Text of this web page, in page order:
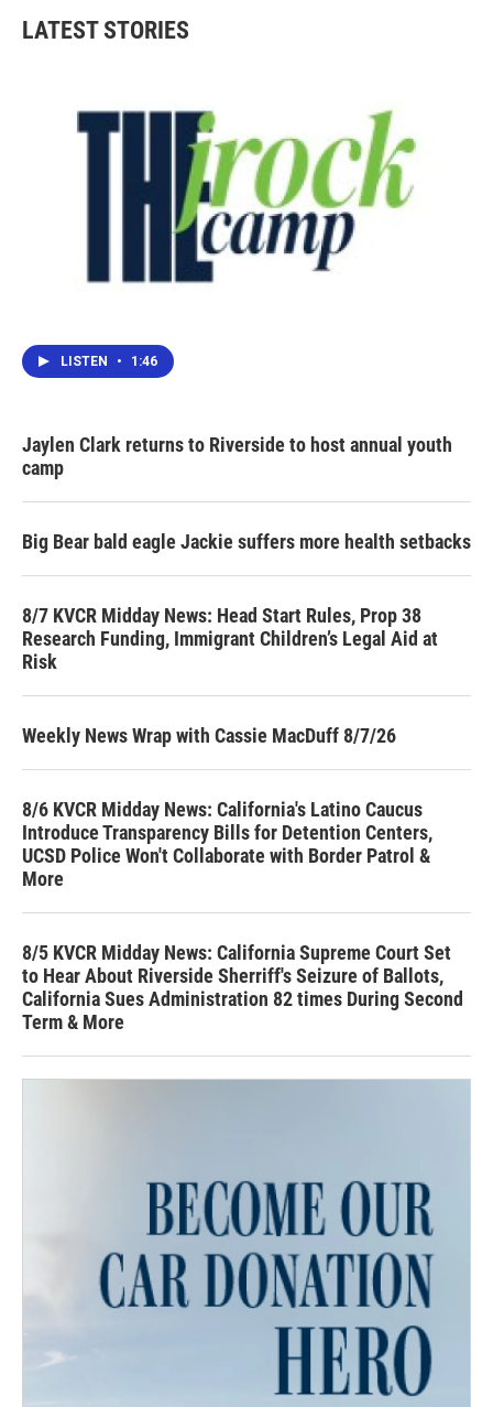
LATEST STORIES
LISTEN • 1:46
Jaylen Clark returns to Riverside to host annual youth
camp
Big Bear bald eagle Jackie suffers more health setbacks
8/7 KVCR Midday News: Head Start Rules, Prop 38
Research Funding, Immigrant Children’s Legal Aid at
Risk
Weekly News Wrap with Cassie MacDuff 8/7/26
8/6 KVCR Midday News: California's Latino Caucus
Introduce Transparency Bills for Detention Centers,
UCSD Police Won't Collaborate with Border Patrol &
More
8/5 KVCR Midday News: California Supreme Court Set
to Hear About Riverside Sherriff's Seizure of Ballots,
California Sues Administration 82 times During Second
Term & More